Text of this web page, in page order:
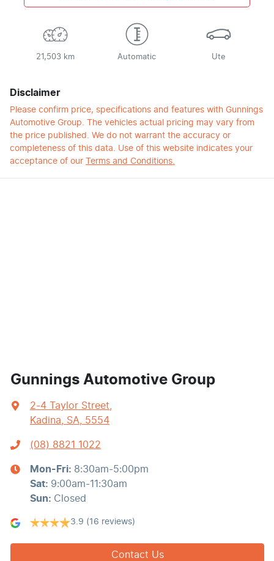
21,503 km Automatic Ute
Disclaimer
Please confirm price, specifications and features with Gunnings
Automotive Group. The vehicles actual pricing may vary from
the price published. We do not warrant the accuracy or
completeness of this data. Use of this website indicates your
acceptance of our
Terms and Conditions.
Gunnings Automotive Group
2-4 Taylor Street,
Kadina, SA, 5554
(08) 8821 1022
Mon-Fri: 8:30am-5:00pm
Sat: 9:00am-11:30am
Sun: Closed
3.9 (16 reviews)
Contact Us